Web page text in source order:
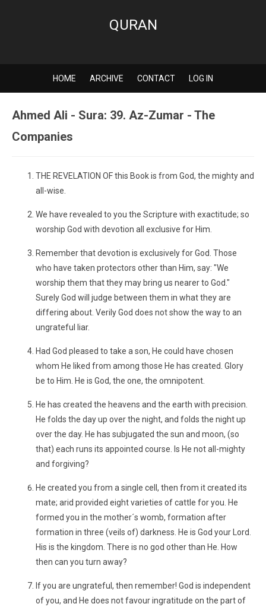
QURAN
HOME ARCHIVE CONTACT LOG IN
Ahmed Ali - Sura: 39. Az-Zumar - The
Companies
THE REVELATION OF this Book is from God, the mighty and
all-wise.
We have revealed to you the Scripture with exactitude; so
worship God with devotion all exclusive for Him.
Remember that devotion is exclusively for God. Those
who have taken protectors other than Him, say: "We
worship them that they may bring us nearer to God."
Surely God will judge between them in what they are
differing about. Verily God does not show the way to an
ungrateful liar.
Had God pleased to take a son, He could have chosen
whom He liked from among those He has created. Glory
be to Him. He is God, the one, the omnipotent.
He has created the heavens and the earth with precision.
He folds the day up over the night, and folds the night up
over the day. He has subjugated the sun and moon, (so
that) each runs its appointed course. Is He not all-mighty
and forgiving?
He created you from a single cell, then from it created its
mate; arid provided eight varieties of cattle for you. He
formed you in the mother´s womb, formation after
formation in three (veils of) darkness. He is God your Lord.
His is the kingdom. There is no god other than He. How
then can you turn away?
If you are ungrateful, then remember! God is independent
of you, and He does not favour ingratitude on the part of